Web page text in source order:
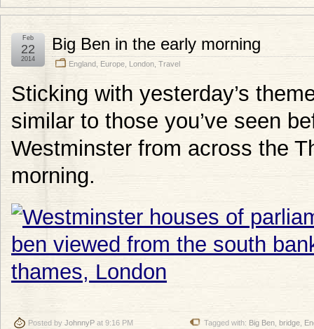
Big Ben in the early morning
England Europe London Travel
Feb
22
2014
Sticking with yesterday’s
similar to those you’ve seen
Westminster from across the
morning.
Posted by JohnnyP at 9:16 PM Tagged with: Big Ben bridge